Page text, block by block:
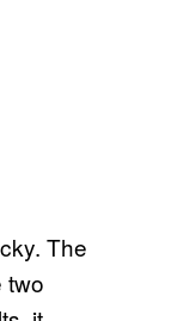
The
two